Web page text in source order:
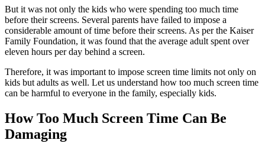
But it was not only the kids who were spending too much time
before their screens. Several parents have failed to impose a
considerable amount of time before their screens. As per the Kaiser
Family Foundation, it was found that the average adult spent over
eleven hours per day behind a screen.
Therefore, it was important to impose screen time limits not only on
kids but adults as well. Let us understand how too much screen time
can be harmful to everyone in the family, especially kids.
How Too Much Screen Time Can Be
Damaging